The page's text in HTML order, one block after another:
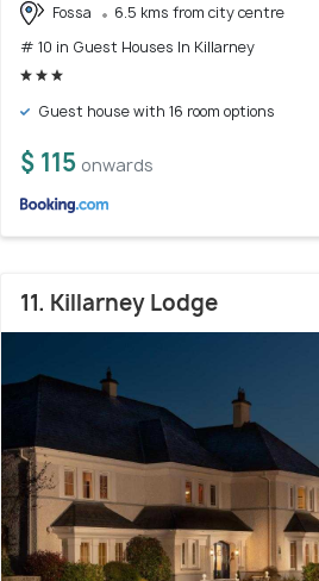
Fossa
6.5 kms from city centre
# 10 in Guest Houses In Killarney
Guest house with 16 room options
$ 115 onwards
11. Killarney Lodge